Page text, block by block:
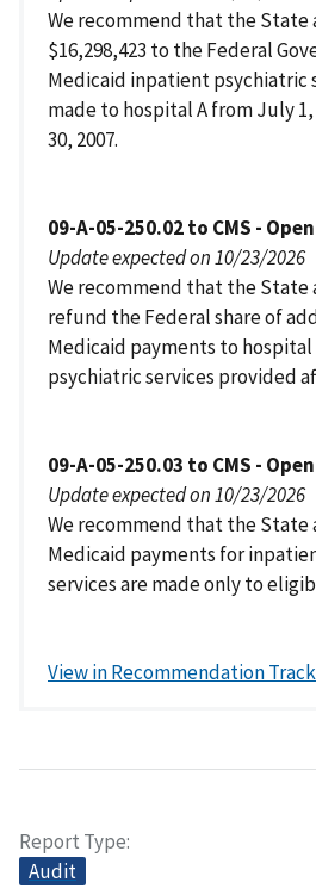
We recommend that the State
$16,298,423 to the Federal
Medicaid inpatient psychiatric
made to hospital A from July
30, 2007.
09-A-05-250.02 to CMS -
Update expected on 10/23/2026
We recommend that the State
refund the Federal share of
Medicaid payments to
psychiatric services provided
09-A-05-250.03 to CMS -
Update expected on 10/23/2026
We recommend that the State
Medicaid payments for
services are made only to
View in Recommendation
Report Type
Audit